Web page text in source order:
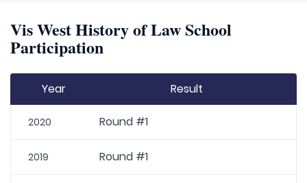
Vis West History of Law School
Participation
Year Result
2020 Round #1
2019 Round #1